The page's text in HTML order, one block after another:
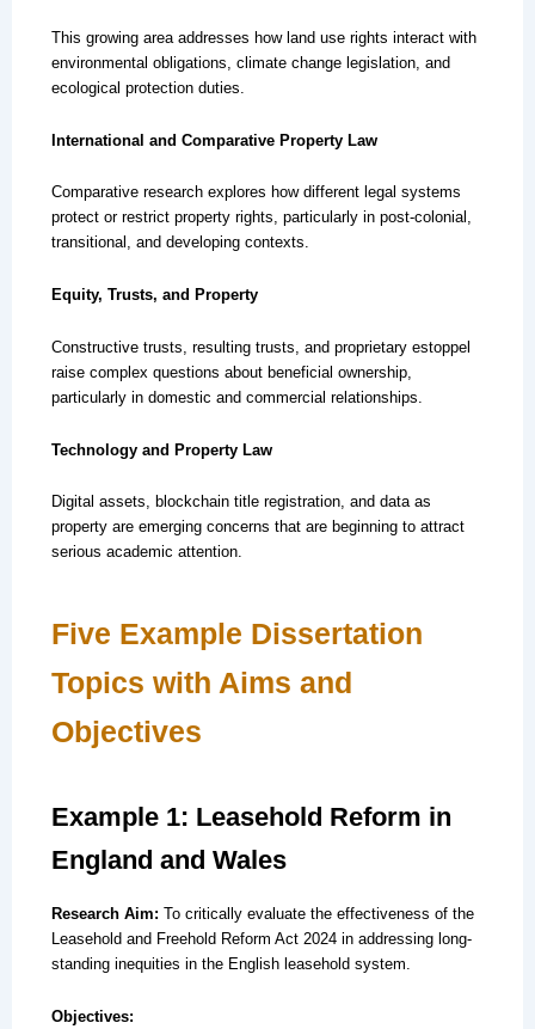
This growing area addresses how land use rights interact with
environmental obligations, climate change legislation, and
ecological protection duties.
International and Comparative Property Law
Comparative research explores how different legal systems
protect or restrict property rights, particularly in post-colonial,
transitional, and developing contexts.
Equity, Trusts, and Property
Constructive trusts, resulting trusts, and proprietary estoppel
raise complex questions about beneficial ownership,
particularly in domestic and commercial relationships.
Technology and Property Law
Digital assets, blockchain title registration, and data as
property are emerging concerns that are beginning to attract
serious academic attention.
Five Example Dissertation
Topics with Aims and
Objectives
Example 1: Leasehold Reform in
England and Wales
Research Aim: To critically evaluate the effectiveness of the
Leasehold and Freehold Reform Act 2024 in addressing long-
standing inequities in the English leasehold system.
Objectives: